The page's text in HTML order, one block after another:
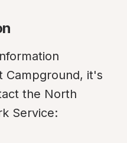
Campground, it's
the North
Service: